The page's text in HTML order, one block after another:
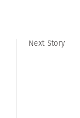
Next Story